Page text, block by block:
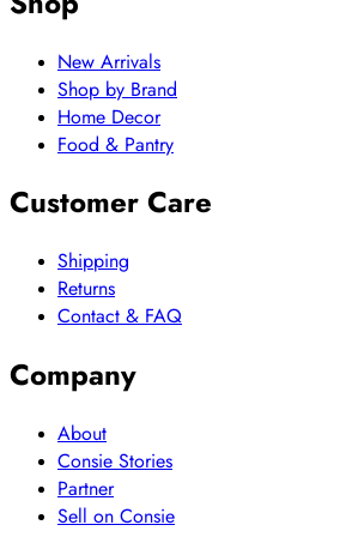
New Arrivals
Shop by Brand
Home Decor
Food & Pantry
Customer Care
Shipping
Returns
Contact & FAQ
Company
About
Consie Stories
Partner
Sell on Consie